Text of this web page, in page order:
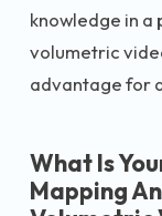
knowledge in
volumetric
advantage for
What Is
Mapping